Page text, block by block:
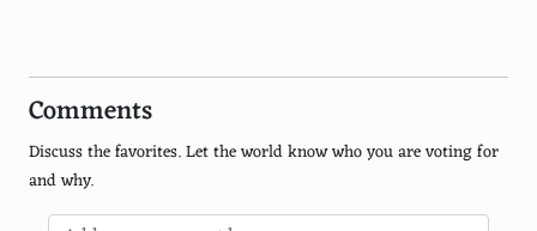
Recorder
Piccolo
Cornet
Euphonium
Comments
Discuss the favorites. Let the world know who you are voting for
and why.